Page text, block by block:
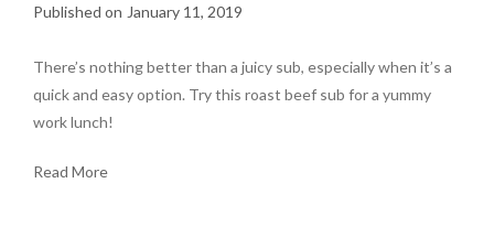
January 11, 2019
There’s nothing better than a juicy sub, especially when it’s a
quick and easy option. Try this roast beef sub for a yummy
work lunch!
Read More